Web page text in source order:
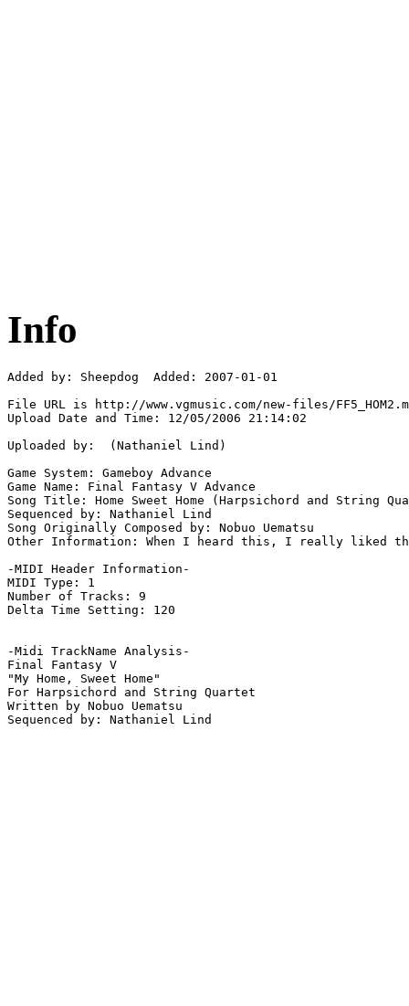
Info
Added by: Sheepdog  Added: 2007-01-01
File URL is http://www.vgmusic.com/new-files/
Upload Date and Time: 12/05/2006 21:14:02
Uploaded by:  (Nathaniel Lind)
Game System: Gameboy Advance
Game Name: Final Fantasy V Advance
Song Title: Home Sweet Home (Harpsichord and String
Sequenced by: Nathaniel Lind
Song Originally Composed by: Nobuo Uematsu
Other Information: When I heard this, I really liked
-MIDI Header Information-
MIDI Type: 1
Number of Tracks: 9
Delta Time Setting: 120
-Midi TrackName Analysis-
Final Fantasy V
"My Home, Sweet Home"
For Harpsichord and String Quartet
Written by Nobuo Uematsu
Sequenced by: Nathaniel Lind